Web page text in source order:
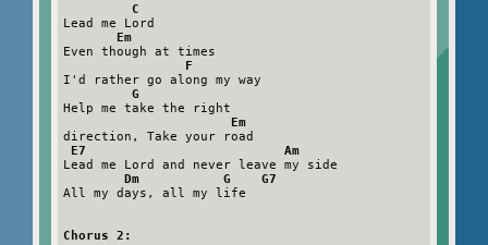
         C
Lead me Lord
Em
Even though at times
F
I'd rather go along my way
G
Help me take the right
Em
direction, Take your road
E7                          Am
Lead me Lord and never leave my side
Dm           G    G7
All my days, all my life
Chorus 2: